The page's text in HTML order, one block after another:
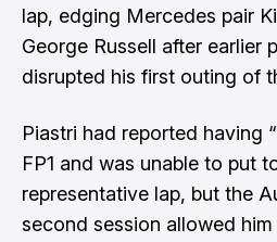
lap, edging Mercedes pair
George Russell after earlier
disrupted his first outing of
Piastri had reported having
FP1 and was unable to put
representative lap, but the
second session allowed